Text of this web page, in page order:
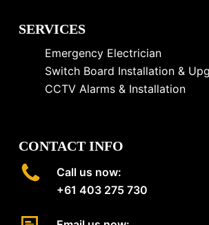
SERVICES
Emergency Electrician
Switch Board Installation &
CCTV Alarms & Installation
CONTACT INFO
Call us now:
+61 403 275 730